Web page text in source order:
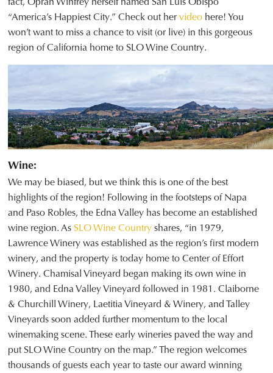
“America’s Happiest City.” Check out hervideo here! You
won’t want to miss a chance to visit (or live) in this gorgeous
region of California home to SLO Wine Country.
Wine:
We may be biased, but we think this is one of the best
highlights of the region! Following in the footsteps of Napa
and Paso Robles, the Edna Valley has become an established
wine region. AsSLO Wine Countryshares, “in 1979,
Lawrence Winery was established as the region’s first modern
winery, and the property is today home to Center of Effort
Winery. Chamisal Vineyard began making its own wine in
1980, and Edna Valley Vineyard followed in 1981. Claiborne
& Churchill Winery, Laetitia Vineyard & Winery, and Talley
Vineyards soon added further momentum to the local
winemaking scene. These early wineries paved the way and
put SLO Wine Country on the map.” The region welcomes
thousands of guests each year to taste our award winning